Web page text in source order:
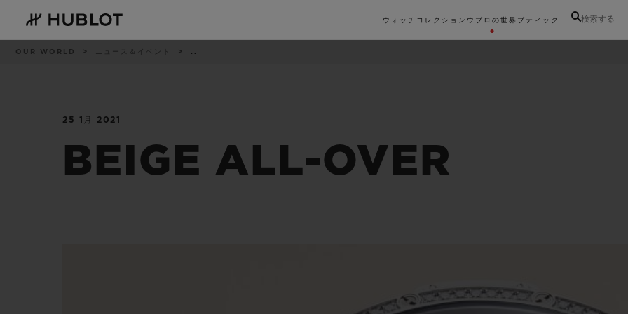
main
content
ウォッチコレクション ウブロの世界 ブティック 検索する
パ
OUR WORLD ニュース＆イベント ..
25 1月 2021
BEIGE ALL-OVER
最近の検索
最近の検索はありません